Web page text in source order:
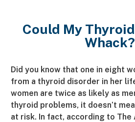
Could My
Whack?
Did you know that one in eight
from a thyroid disorder in her
women are twice as likely as
thyroid problems, it doesn’t
at risk. In fact, according to The